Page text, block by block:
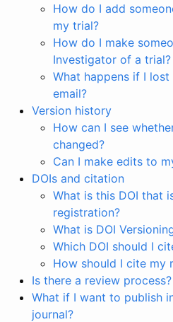
How do I add
my trial?
How do I make
Investigator of a trial?
What happens if I
email?
Version history
How can I see
changed?
Can I make edits to
DOIs and citation
What is this DOI that
registration?
What is DOI
Which DOI should I
How should I cite my
Is there a review process?
What if I want to publish
journal?